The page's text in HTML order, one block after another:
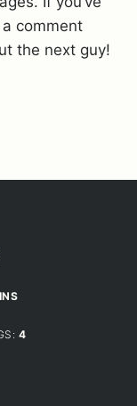
comment
the next guy!
4